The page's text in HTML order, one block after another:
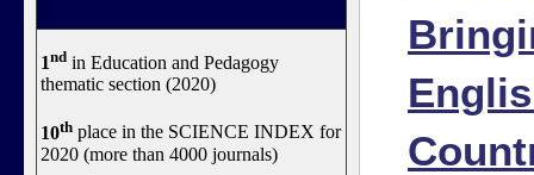
1nd in Education and Pedagogy
thematic section (2020)
10th place in the SCIENCE INDEX for
2020 (more than 4000 journals)